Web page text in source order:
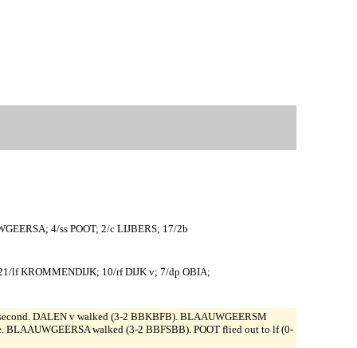
4/ss POOT; 2/c LIJBERS; 17/2b
lf KROMMENDIJK; 10/rf DIJK v; 7/dp OBIA;
DALEN v walked (3-2 BBKBFB). BLAAUWGEERSM
walked (3-2 BBFSBB). POOT flied out to lf (0-